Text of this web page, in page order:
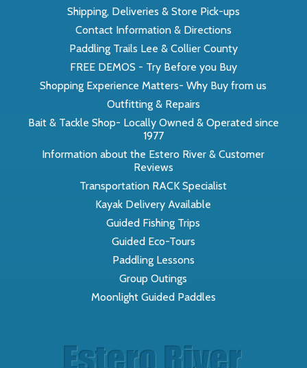
Shipping, Deliveries & Store Pick-ups
Contact Information & Directions
Paddling Trails Lee & Collier County
FREE DEMOS - Try Before you Buy
Shopping Experience Matters- Why Buy from us
Outfitting & Repairs
Bait & Tackle Shop- Locally Owned & Operated since
1977
Information about the Estero River & Customer
Reviews
Transportation RACK Specialist
Kayak Delivery Available
Guided Fishing Trips
Guided Eco-Tours
Paddling Lessons
Group Outings
Moonlight Guided Paddles